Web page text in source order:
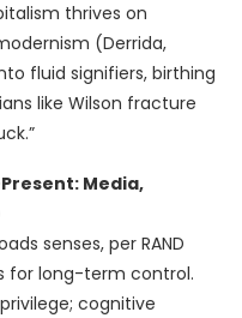
thrives on
(Derrida,
fluid signifiers, birthing
like Wilson fracture
Media,
senses, per RAND
for long-term control.
cognitive